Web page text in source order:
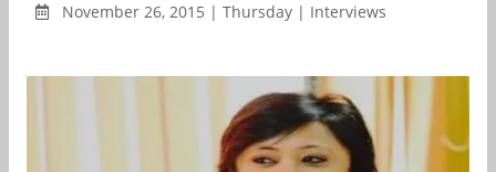
November 26, 2015 | Thursday | Interviews